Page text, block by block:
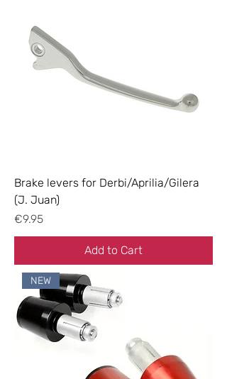
Brake levers for Derbi/Aprilia/Gilera
(J. Juan)
Price
€9.95
Add to Cart
NEW